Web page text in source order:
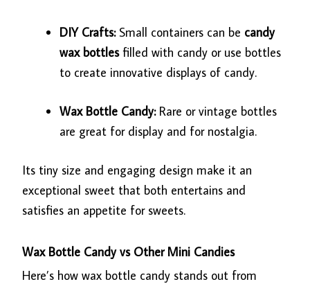
DIY Crafts: Small containers can be candy
wax bottlesfilled with candy or use bottles
to create innovative displays of candy.
Wax Bottle Candy: Rare or vintage bottles
are great for display and for nostalgia.
Its tiny size and engaging design make it an
exceptional sweet that both entertains and
satisfies an appetite for sweets.
Wax Bottle Candy vs Other Mini Candies
Here’s how wax bottle candy stands out from